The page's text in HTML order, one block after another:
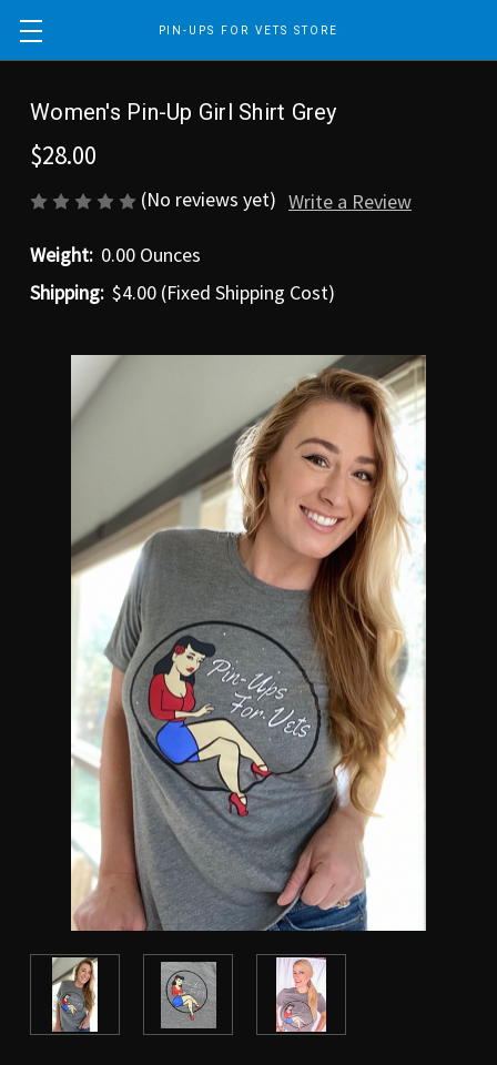
PIN-UPS FOR VETS STORE
Women's Pin-Up Girl Shirt Grey
$28.00
(No reviews yet) Write a Review
Weight: 0.00 Ounces
Shipping: $4.00 (Fixed Shipping Cost)